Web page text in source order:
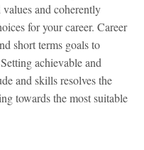
and coherently
for your career. Career
short terms goals to
achievable and
and skills resolves the
towards the most suitable